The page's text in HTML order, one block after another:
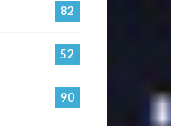
82
52
90